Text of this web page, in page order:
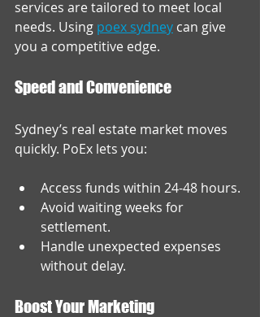
services are tailored to meet local
needs. Using poex sydney can give
you a competitive edge.
Speed and Convenience
Sydney’s real estate market moves
quickly. PoEx lets you:
Access funds within 24-48 hours.
Avoid waiting weeks for
settlement.
Handle unexpected expenses
without delay.
Boost Your Marketing